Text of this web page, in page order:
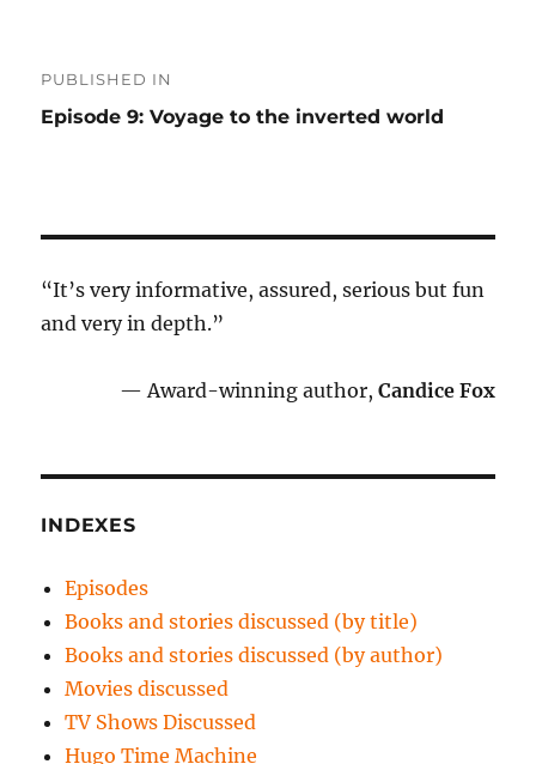
navigation
PUBLISHED IN
Episode 9: Voyage to the inverted world
“It’s very informative, assured, serious but fun
and very in depth.”
— Award-winning author, Candice Fox
INDEXES
Episodes
Books and stories discussed (by title)
Books and stories discussed (by author)
Movies discussed
TV Shows Discussed
Hugo Time Machine